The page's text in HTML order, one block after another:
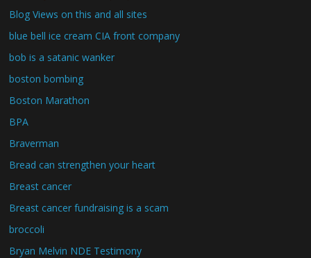
Blog Views on this and all sites
blue bell ice cream CIA front company
bob is a satanic wanker
boston bombing
Boston Marathon
BPA
Braverman
Bread can strengthen your heart
Breast cancer
Breast cancer fundraising is a scam
broccoli
Bryan Melvin NDE Testimony